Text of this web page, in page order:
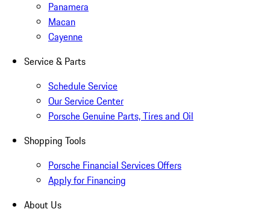
Panamera
Macan
Cayenne
Service & Parts
Schedule Service
Our Service Center
Porsche Genuine Parts, Tires and Oil
Shopping Tools
Porsche Financial Services Offers
Apply for Financing
About Us